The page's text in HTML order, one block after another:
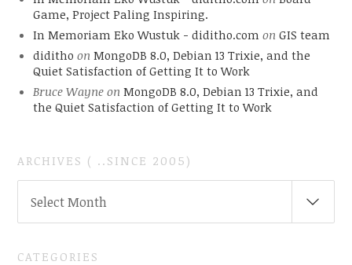
Game, Project Paling Inspiring.
In Memoriam Eko Wustuk - diditho.com on GIS team
diditho on MongoDB 8.0, Debian 13 Trixie, and the
Quiet Satisfaction of Getting It to Work
Bruce Wayneon MongoDB 8.0, Debian 13 Trixie, and
the Quiet Satisfaction of Getting It to Work
ARCHIVES ( ..SINCE 2005)
Select Month
CATEGORIES